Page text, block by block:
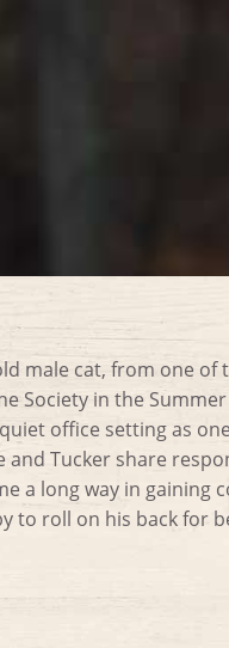
male cat, from one of
Society in the Summer
office setting as
Tucker share
a long way in gaining
to roll on his back for